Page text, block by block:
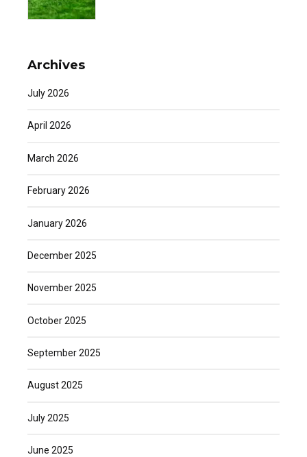
Archives
July 2026
April 2026
March 2026
February 2026
January 2026
December 2025
November 2025
October 2025
September 2025
August 2025
July 2025
June 2025